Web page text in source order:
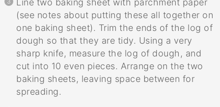
Line two baking sheet with parchment paper
(see notes about putting these all together on
one baking sheet). Trim the ends of the log of
dough so that they are tidy. Using a very
sharp knife, measure the log of dough, and
cut into 10 even pieces. Arrange on the two
baking sheets, leaving space between for
spreading.